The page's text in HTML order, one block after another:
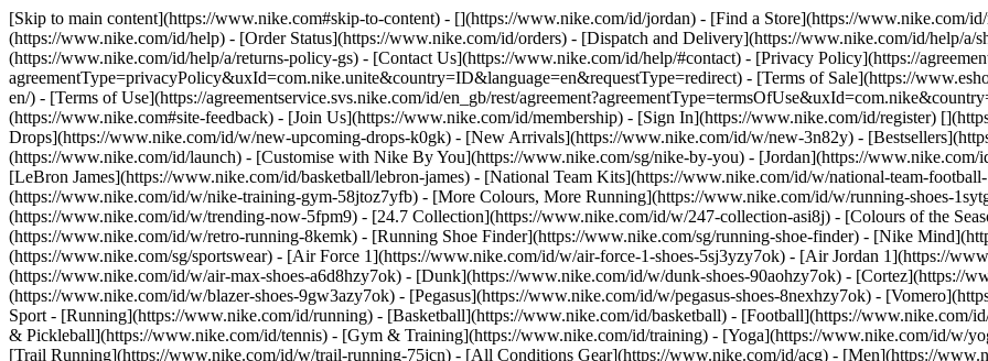
[Skip to main content](https://www.nike.com#skip-to-content) - [](https://www.nike.com/id/jordan) - [Find a Store](https://www.nike.com/
(https://www.nike.com/id/help) - [Order Status](https://www.nike.com/id/orders) - [Dispatch and Delivery](https://www.nike.com/id/help/a/
(https://www.nike.com/id/help/a/returns-policy-gs) - [Contact Us](https://www.nike.com/id/help/#contact) - [Privacy Policy](https://
agreementType=privacyPolicy&uxId=com.nike.unite&country=ID&language=en&requestType=redirect) - [Terms of Sale](https://
en/) - [Terms of Use](https://agreementservice.svs.nike.com/id/en_gb/rest/
(https://www.nike.com#site-feedback) - [Join Us](https://www.nike.com/id/membership) - [Sign In](https://www.nike.com/id/register)
Drops](https://www.nike.com/id/w/new-upcoming-drops-k0gk) - [New Arrivals](https://www.nike.com/id/w/new-3n82y) -
(https://www.nike.com/id/launch) - [Customise with Nike By You](https://www.nike.com/sg/nike-by-you) - [Jordan](https://
[LeBron James](https://www.nike.com/id/basketball/lebron-james) - [National Team Kits](https://www.nike.com/id/w/national-team-
(https://www.nike.com/id/w/nike-training-gym-58jtoz7yfb) - [More Colours, More Running](https://www.nike.com/id/w/running-shoes-
(https://www.nike.com/id/w/trending-now-5fpm9) - [24.7 Collection](https://www.nike.com/id/w/247-collection-asi8j) - [Colours of the
(https://www.nike.com/id/w/retro-running-8kemk) - [Running Shoe Finder](https://www.nike.com/sg/running-shoe-finder) - [Nike
(https://www.nike.com/sg/sportswear) - [Air Force 1](https://www.nike.com/id/w/air-force-1-shoes-5sj3yzy7ok) - [Air Jordan 1](https://
(https://www.nike.com/id/w/air-max-shoes-a6d8hzy7ok) - [Dunk](https://www.nike.com/id/w/dunk-shoes-90aohzy7ok) - [Cortez](https://
(https://www.nike.com/id/w/blazer-shoes-9gw3azy7ok) - [Pegasus](https://www.nike.com/id/w/pegasus-shoes-8nexhzy7ok) -
Sport - [Running](https://www.nike.com/id/running) - [Basketball](https://www.nike.com/id/basketball) - [Football](https://
& Pickleball](https://www.nike.com/id/tennis) - [Gym & Training](https://www.nike.com/id/training) - [Yoga](https://www.nike.com/id/w/
[Trail Running](https://www.nike.com/id/w/trail-running-75jcn) - [All Conditions Gear](https://www.nike.com/id/acg) - [Men](https://